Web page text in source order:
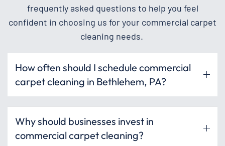
frequently asked questions to help you feel
confident in choosing us for your commercial carpet
cleaning needs.
How often should I schedule commercial
carpet cleaning in Bethlehem, PA?
Why should businesses invest in
commercial carpet cleaning?